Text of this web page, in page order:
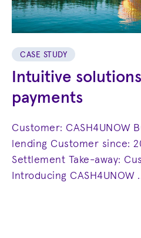
CASE STUDY
Intuitive
payments
Customer: CASH4UNOW
lending Customer since:
Settlement Take-away:
Introducing CASH4UNOW